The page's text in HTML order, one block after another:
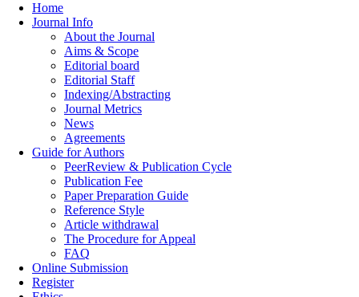
Home
Journal Info
About the Journal
Aims & Scope
Editorial board
Editorial Staff
Indexing/Abstracting
Journal Metrics
News
Agreements
Guide for Authors
PeerReview & Publication Cycle
Publication Fee
Paper Preparation Guide
Reference Style
Article withdrawal
The Procedure for Appeal
FAQ
Online Submission
Register